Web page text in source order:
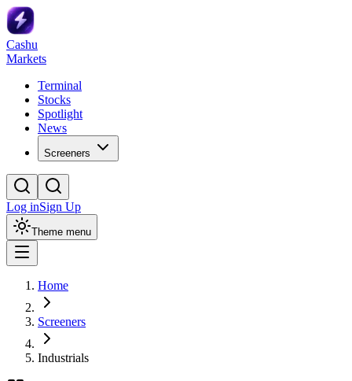
Cashu
Markets
Terminal
Stocks
Spotlight
News
Screeners
Log inSign Up
Theme menu
Home
Screeners
Industrials